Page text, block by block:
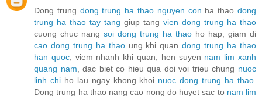
Dong trung dong trung ha thao nguyen con ha thaodong
trung ha thao tay tang giup tang vien dong trung ha thao
cuong chuc nang soi dong trung ha thao ho hap, giam di
cao dong trung ha thaoung khi quandong trung ha thao
han quoc, viem nhanh khi quan, hen suyen nam lim xanh
quang nam, dac biet co hieu qua doi voi trieu chung nuoc
linh chiho lau ngay khong khoi nuoc dong trung ha thao.
Dong trung ha thao nang cao nong do huyet sac to nam lim